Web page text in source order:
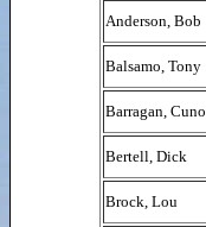
Anderson, Bob
Balsamo, Tony
Barragan, Cuno
Bertell, Dick
Brock, Lou